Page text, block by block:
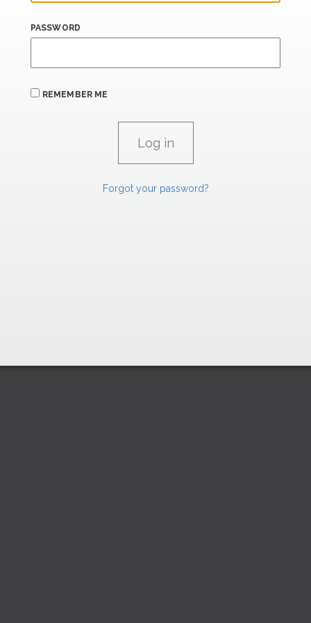
PASSWORD
REMEMBER ME
Forgot your password?